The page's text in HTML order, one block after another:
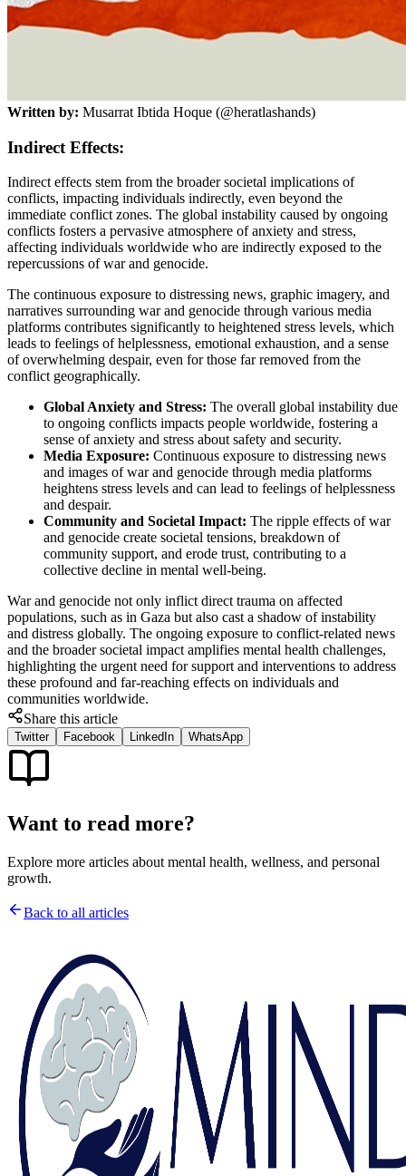
Written by: Musarrat Ibtida Hoque (@heratlashands)
Indirect Effects:
Indirect effects stem from the broader societal implications of
conflicts, impacting individuals indirectly, even beyond the
immediate conflict zones. The global instability caused by ongoing
conflicts fosters a pervasive atmosphere of anxiety and stress,
affecting individuals worldwide who are indirectly exposed to the
repercussions of war and genocide.
The continuous exposure to distressing news, graphic imagery, and
narratives surrounding war and genocide through various media
platforms contributes significantly to heightened stress levels, which
leads to feelings of helplessness, emotional exhaustion, and a sense
of overwhelming despair, even for those far removed from the
conflict geographically.
Global Anxiety and Stress: The overall global instability due
to ongoing conflicts impacts people worldwide, fostering a
sense of anxiety and stress about safety and security.
Media Exposure: Continuous exposure to distressing news
and images of war and genocide through media platforms
heightens stress levels and can lead to feelings of helplessness
and despair.
Community and Societal Impact: The ripple effects of war
and genocide create societal tensions, breakdown of
community support, and erode trust, contributing to a
collective decline in mental well-being.
War and genocide not only inflict direct trauma on affected
populations, such as in Gaza but also cast a shadow of instability
and distress globally. The ongoing exposure to conflict-related news
and the broader societal impact amplifies mental health challenges,
highlighting the urgent need for support and interventions to address
these profound and far-reaching effects on individuals and
communities worldwide.
Share this article
Twitter Facebook LinkedIn WhatsApp
Want to read more?
Explore more articles about mental health, wellness, and personal
growth.
Back to all articles